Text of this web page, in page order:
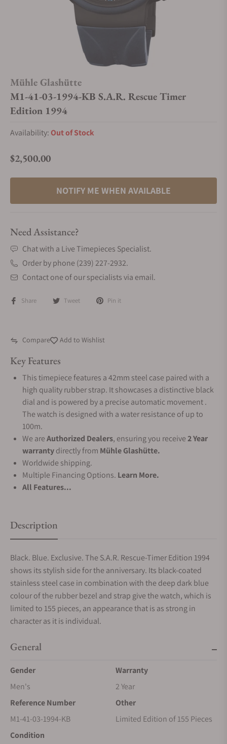
Mühle Glashütte
M1-41-03-1994-KB S.A.R. Rescue Timer
Edition 1994
Availability: Out of Stock
Regular price
$2,500.00
NOTIFY ME WHEN AVAILABLE
Need Assistance?
Chat with a Live Timepieces Specialist.
Order by phone (239) 227-2932.
Contact one of our specialists via email.
Share Tweet Pin it
Compare Add to Wishlist
Key Features
This timepiece features a 42mm steel case paired with a
high quality rubber strap. It showcases a distinctive black
dial and is powered by a precise automatic movement .
The watch is designed with a water resistance of up to
100m.
We areAuthorized Dealers, ensuring you receive2 Year
warrantydirectly from Mühle Glashütte.
Worldwide shipping.
Multiple Financing Options. Learn More.
All Features...
Description
Black. Blue. Exclusive. The S.A.R. Rescue-Timer Edition 1994
shows its stylish side for the anniversary. Its black-coated
stainless steel case in combination with the deep dark blue
colour of the rubber bezel and strap give the watch, which is
limited to 155 pieces, an appearance that is as strong in
character as it is individual.
General
Gender
Men's
Warranty
2 Year
Reference Number
M1-41-03-1994-KB
Other
Limited Edition of 155 Pieces
Condition